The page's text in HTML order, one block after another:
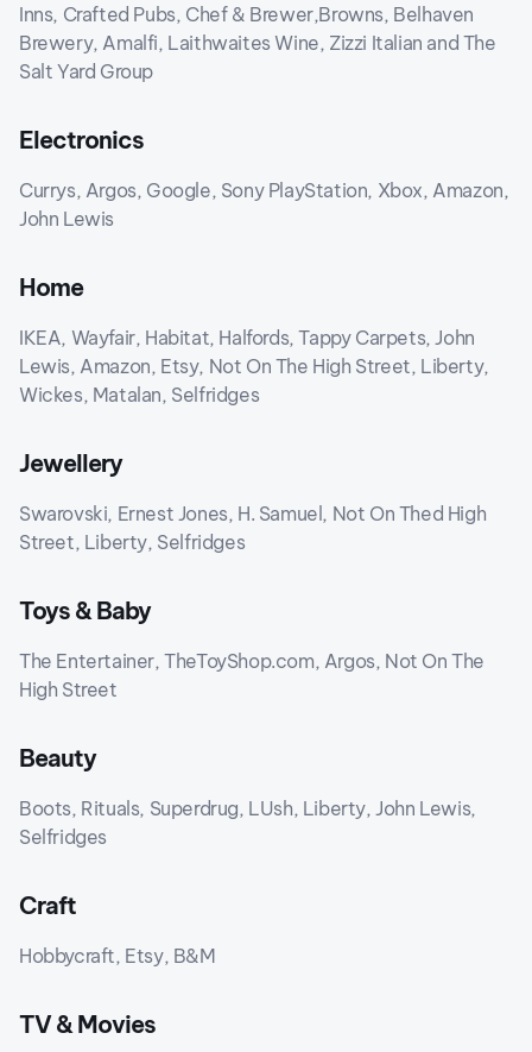
Inns, Crafted Pubs, Chef & Brewer,Browns, Belhaven
Brewery, Amalfi, Laithwaites Wine, Zizzi Italian and The
Salt Yard Group
Electronics
Currys, Argos, Google, Sony PlayStation, Xbox, Amazon,
John Lewis
Home
IKEA, Wayfair, Habitat, Halfords, Tappy Carpets, John
Lewis, Amazon, Etsy, Not On The High Street, Liberty,
Wickes, Matalan, Selfridges
Jewellery
Swarovski, Ernest Jones, H. Samuel, Not On Thed High
Street, Liberty, Selfridges
Toys & Baby
The Entertainer, TheToyShop.com, Argos, Not On The
High Street
Beauty
Boots, Rituals, Superdrug, LUsh, Liberty, John Lewis,
Selfridges
Craft
Hobbycraft, Etsy, B&M
TV & Movies